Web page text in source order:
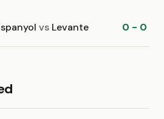
vs Levante 0 - 0